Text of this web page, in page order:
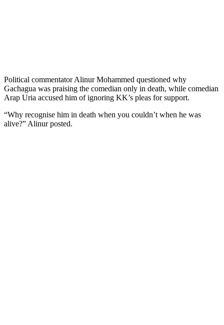
Political commentator Alinur Mohammed questioned why
Gachagua was praising the comedian only in death, while comedian
Arap Uria accused him of ignoring KK’s pleas for support.
“Why recognise him in death when you couldn’t when he was
alive?” Alinur posted.